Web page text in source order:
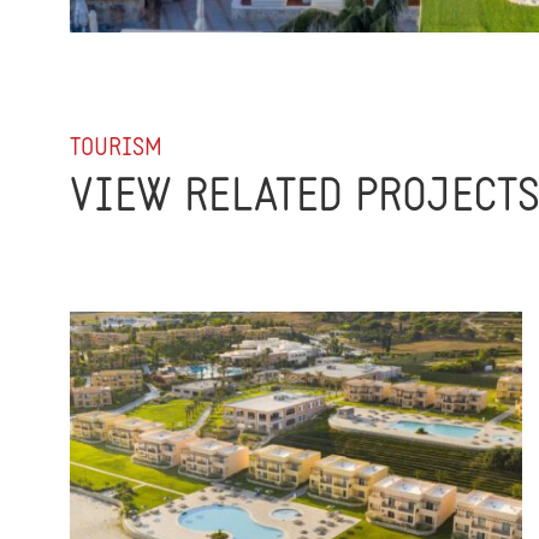
TOURISM
VIEW RELATED PROJECTS